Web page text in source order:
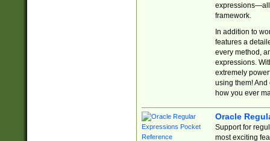
expressions—all
framework.
In addition to
features a
every method,
expressions.
extremely
using them! And
how you ever
Oracle
Support for
most exciting